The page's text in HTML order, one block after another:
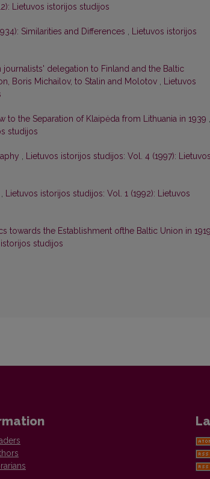
Lietuvos istorijos studijos
Similarities and Differences , Lietuvos istorijos
journalists' delegation to Finland and the Baltic
Boris Michailov, to Stalin and Molotov , Lietuvos
to the Separation of Klaipėda from Lithuania in 1939 ,
studijos
, Lietuvos istorijos studijos: Vol. 4 (1997):
, Lietuvos istorijos studijos: Vol. 1 (1992): Lietuvos
towards the Establishment ofthe Baltic Union in
studijos